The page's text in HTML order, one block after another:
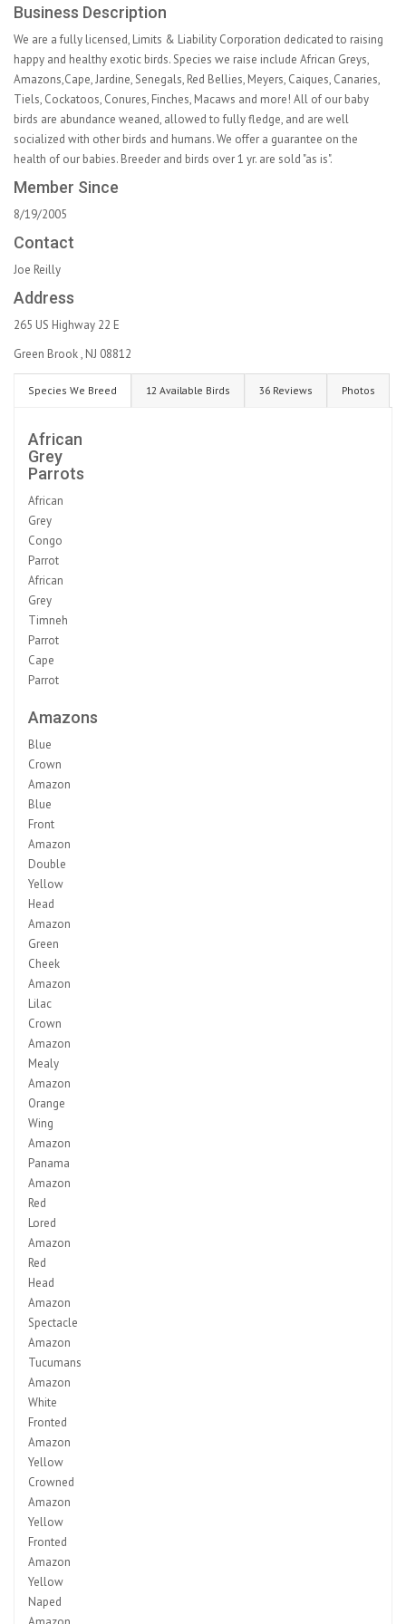
Business Description
We are a fully licensed, Limits & Liability Corporation dedicated to raising
happy and healthy exotic birds. Species we raise include African Greys,
Amazons,Cape, Jardine, Senegals, Red Bellies, Meyers, Caiques, Canaries,
Tiels, Cockatoos, Conures, Finches, Macaws and more! All of our baby
birds are abundance weaned, allowed to fully fledge, and are well
socialized with other birds and humans. We offer a guarantee on the
health of our babies. Breeder and birds over 1 yr. are sold "as is".
Member Since
8/19/2005
Contact
Joe Reilly
Address
265 US Highway 22 E
Green Brook , NJ 08812
Species We Breed 12 Available Birds 36 Reviews Photos
African
Grey
Parrots
African
Grey
Congo
Parrot
African
Grey
Timneh
Parrot
Cape
Parrot
Amazons
Blue
Crown
Amazon
Blue
Front
Amazon
Double
Yellow
Head
Amazon
Green
Cheek
Amazon
Lilac
Crown
Amazon
Mealy
Amazon
Orange
Wing
Amazon
Panama
Amazon
Red
Lored
Amazon
Red
Head
Amazon
Spectacle
Amazon
Tucumans
Amazon
White
Fronted
Amazon
Yellow
Crowned
Amazon
Yellow
Fronted
Amazon
Yellow
Naped